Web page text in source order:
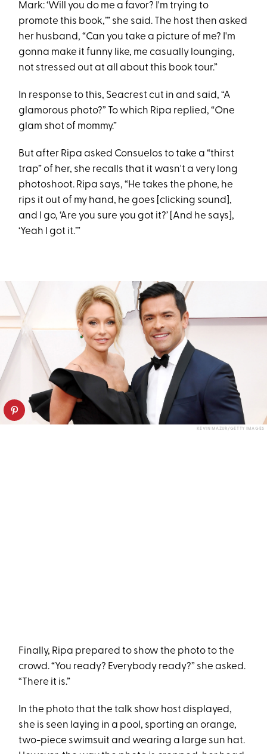
Mark: ‘Will you do me a favor? I'm trying to
promote this book,’” she said. The host then asked
her husband, “Can you take a picture of me? I'm
gonna make it funny like, me casually lounging,
not stressed out at all about this book tour.”
In response to this, Seacrest cut in and said, “A
glamorous photo?” To which Ripa replied, “One
glam shot of mommy.”
But after Ripa asked Consuelos to take a “thirst
trap” of her, she recalls that it wasn't a very long
photoshoot. Ripa says, “He takes the phone, he
rips it out of my hand, he goes [clicking sound],
and I go, ‘Are you sure you got it?’ [And he says],
‘Yeah I got it.’”
KEVIN MAZUR/GETTY IMAGES
Finally, Ripa prepared to show the photo to the
crowd. “You ready? Everybody ready?” she asked.
“There it is.”
In the photo that the talk show host displayed,
she is seen laying in a pool, sporting an orange,
two-piece swimsuit and wearing a large sun hat.